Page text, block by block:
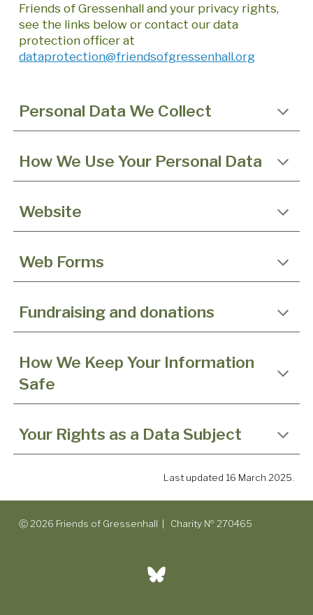
Friends of Gressenhall and your privacy rights,
see the links below or contact our data
protection officer at
dataprotection@friendsofgressenhall.org
Personal Data We Collect
How We Use Your Personal Data
Website
Web Forms
Fundraising and donations
How We Keep Your Information
Safe
Your Rights as a Data Subject
Last updated 16 March 2025.
Ⓒ 2026 Friends of Gressenhall | Charity № 270465